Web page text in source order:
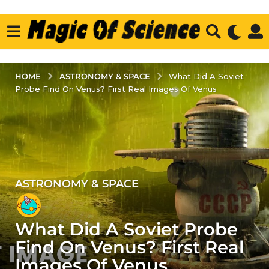
HOME ASTRONOMY & SPACE
What Did A Soviet
Probe Find On Venus? First Real Images Of Venus
2
y
e
a
r
s
ASTRONOMY & SPACE
What Did A Soviet Probe
Find On Venus? First Real